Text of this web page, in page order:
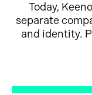
Today,
separate
and identity.